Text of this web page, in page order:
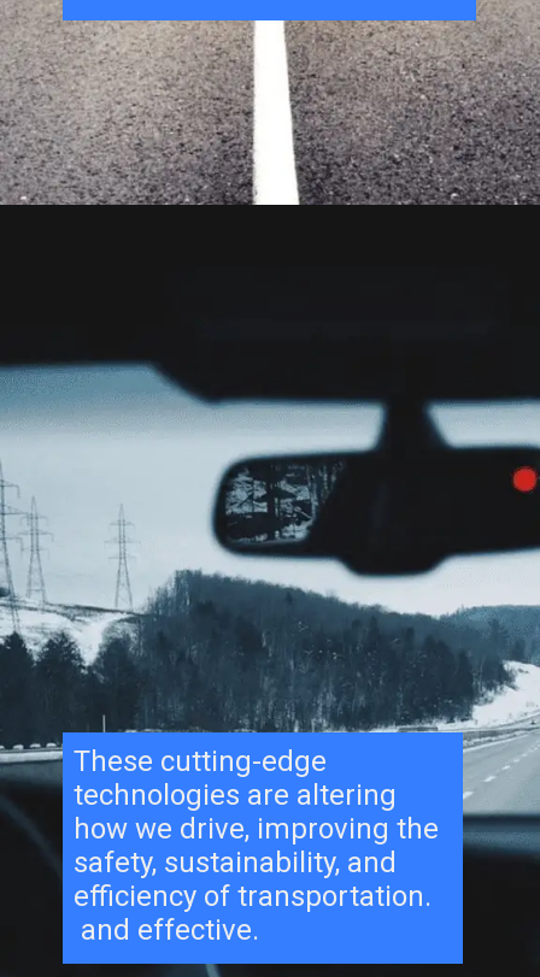
These cutting-edge
technologies are altering
how we drive, improving the
safety, sustainability, and
efficiency of transportation.
and effective.